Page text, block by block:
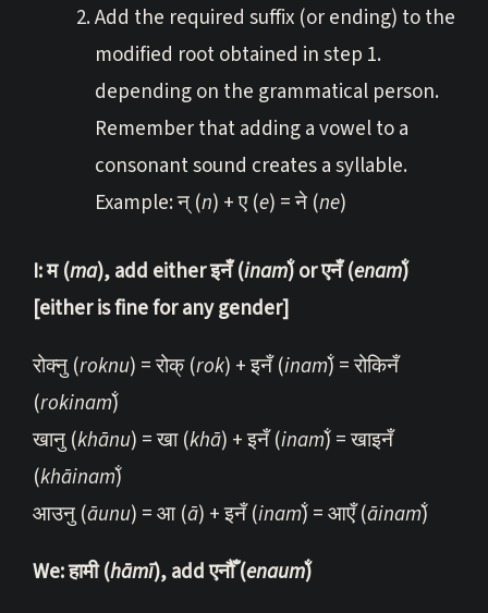
Add the required suffix (or ending) to the
modified root obtained in step 1.
depending on the grammatical person.
Remember that adding a vowel to a
consonant sound creates a syllable.
Example: न् (n) + ए (e) = ने (ne)
I: म (ma), add either इनँ (inam̐) or एनँ (enam̐)
[either is fine for any gender]
रोक्नु (roknu) = रोक् (rok) + इनँ (inam̐) = रोकिनँ
(rokinam̐)
खानु (khānu) = खा (khā) + इनँ (inam̐) = खाइनँ
(khāinam̐)
आउनु (āunu) = आ (ā) + इनँ (inam̐) = आएँ (āinam̐)
We: हामी (hāmī), add एनौँ (enaum̐)